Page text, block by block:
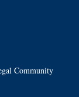
Community